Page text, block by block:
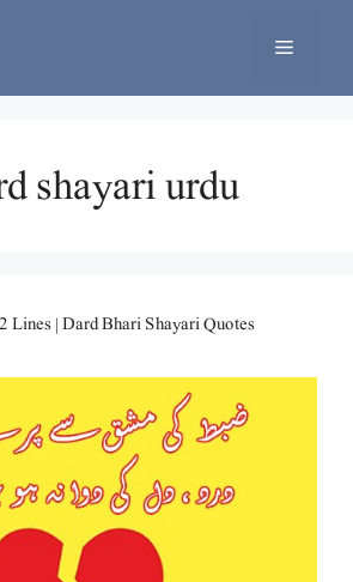
Menu
shayari urdu
Lines | Dard Bhari Shayari Quotes